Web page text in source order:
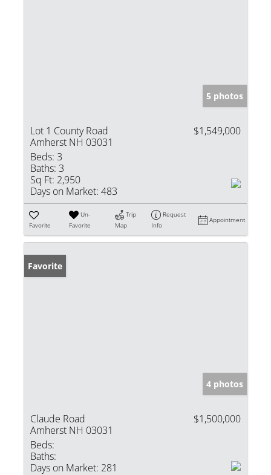
5 photos
Lot 1 County Road
Amherst NH 03031
$1,549,000
Beds: 3
Baths: 3
Sq Ft: 2,950
Days on Market: 483
Favorite
Un-
Favorite
Trip
Map
Request
Info
Appointment
Favorite
4 photos
Claude Road
Amherst NH 03031
$1,500,000
Beds:
Baths:
Days on Market: 281